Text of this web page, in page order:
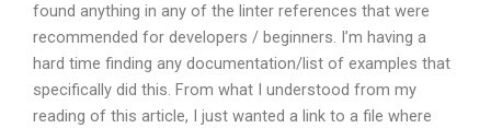
found anything in any of the linter references that were
recommended for developers / beginners. I’m having a
hard time finding any documentation/list of examples that
specifically did this. From what I understood from my
reading of this article, I just wanted a link to a file where